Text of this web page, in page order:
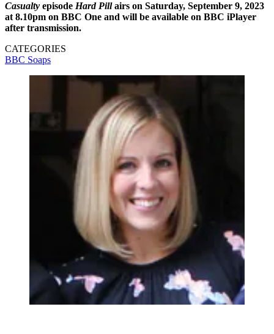
Casualty episode Hard Pillairs on Saturday, September 9, 2023
at 8.10pm on BBC One and will be available on BBC iPlayer
after transmission.
CATEGORIES
BBC Soaps